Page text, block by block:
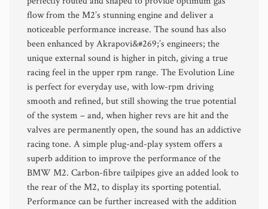
flow from the M2’s stunning engine and deliver a
noticeable performance increase. The sound has also
been enhanced by Akrapovi&#269;’s engineers; the
unique external sound is higher in pitch, giving a true
racing feel in the upper rpm range. The Evolution Line
is perfect for everyday use, with low-rpm driving
smooth and refined, but still showing the true potential
of the system – and, when higher revs are hit and the
valves are permanently open, the sound has an addictive
racing tone. A simple plug-and-play system offers a
superb addition to improve the performance of the
BMW M2. Carbon-fibre tailpipes give an added look to
the rear of the M2, to display its sporting potential.
Performance can be further increased with the addition